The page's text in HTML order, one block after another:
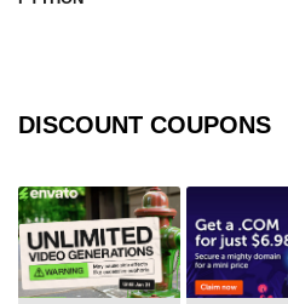
operations)
eye() function (numpy matrix
identity() function (numpy matrix
operations)
Adding and Subtractinng Matrices
in Python
DISCOUNT COUPONS